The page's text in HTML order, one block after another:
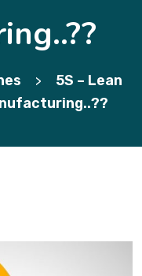
>
5S – Lean